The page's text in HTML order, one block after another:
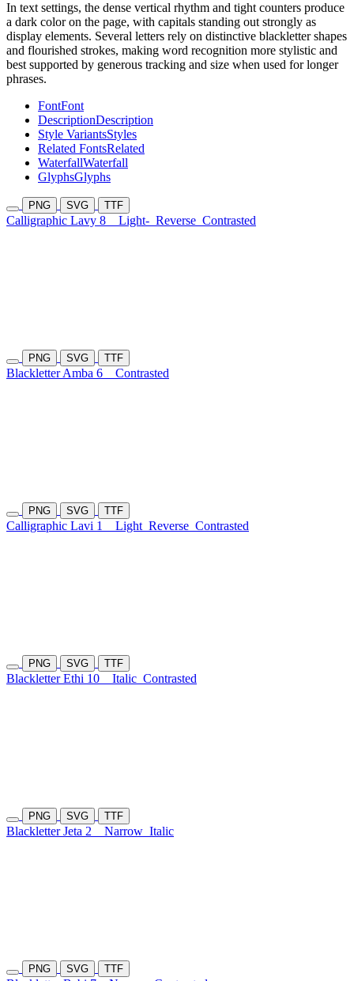
In text settings, the dense vertical rhythm and tight counters produce
a dark color on the page, with capitals standing out strongly as
display elements. Several letters rely on distinctive blackletter shapes
and flourished strokes, making word recognition more stylistic and
best supported by generous tracking and size when used for longer
phrases.
FontFont
DescriptionDescription
Style VariantsStyles
Related FontsRelated
WaterfallWaterfall
GlyphsGlyphs
PNG SVG TTF
Calligraphic Lavy 8 Light- Reverse Contrasted
PNG SVG TTF
Blackletter Amba 6 Contrasted
PNG SVG TTF
Calligraphic Lavi 1 Light Reverse Contrasted
PNG SVG TTF
Blackletter Ethi 10 Italic Contrasted
PNG SVG TTF
Blackletter Jeta 2 Narrow Italic
PNG SVG TTF